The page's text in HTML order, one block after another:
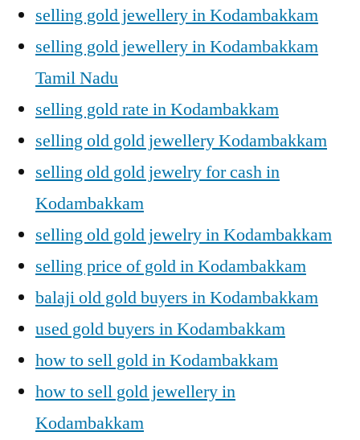
selling gold jewellery in Kodambakkam
selling gold jewellery in Kodambakkam
Tamil Nadu
selling gold rate in Kodambakkam
selling old gold jewellery Kodambakkam
selling old gold jewelry for cash in
Kodambakkam
selling old gold jewelry in Kodambakkam
selling price of gold in Kodambakkam
balaji old gold buyers in Kodambakkam
used gold buyers in Kodambakkam
how to sell gold in Kodambakkam
how to sell gold jewellery in
Kodambakkam